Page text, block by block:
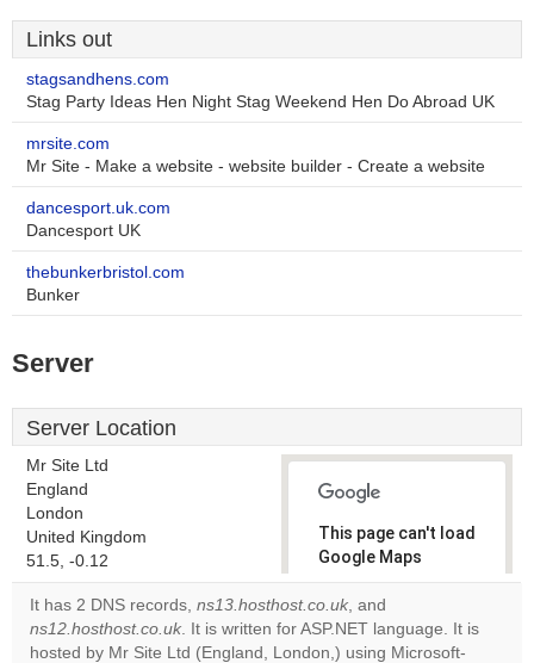
Links out
stagsandhens.com
Stag Party Ideas Hen Night Stag Weekend Hen Do Abroad UK
mrsite.com
Mr Site - Make a website - website builder - Create a website
dancesport.uk.com
Dancesport UK
thebunkerbristol.com
Bunker
Server
Server Location
Mr Site Ltd
England
London
United Kingdom
51.5, -0.12
This page can't load
Google Maps
correctly.
Do you
own this
OK
It has 2 DNS records, ns13.hosthost.co.uk, and
ns12.hosthost.co.uk. It is written for ASP.NET language. It is
hosted by Mr Site Ltd (England, London,) using Microsoft-